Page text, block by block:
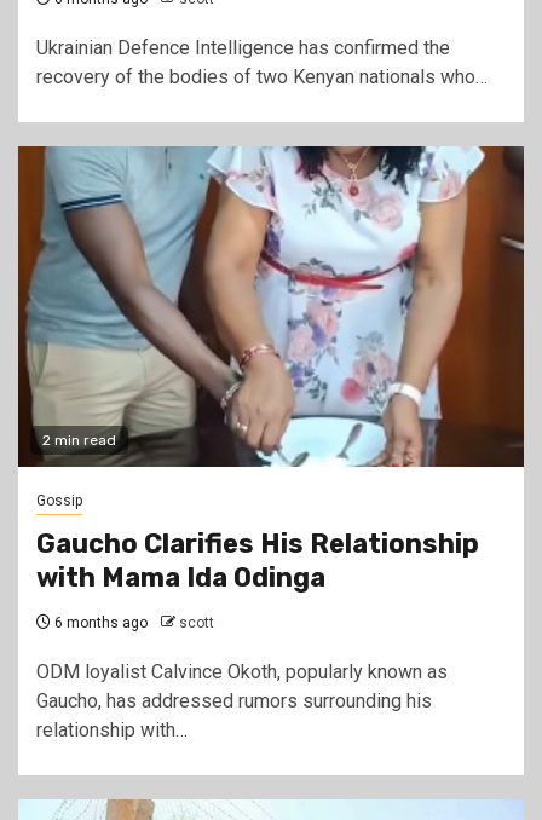
Ukrainian Defence Intelligence has confirmed the
recovery of the bodies of two Kenyan nationals who…
2 min read
Gossip
Gaucho Clarifies His Relationship
with Mama Ida Odinga
6 months ago scott
ODM loyalist Calvince Okoth, popularly known as
Gaucho, has addressed rumors surrounding his
relationship with…